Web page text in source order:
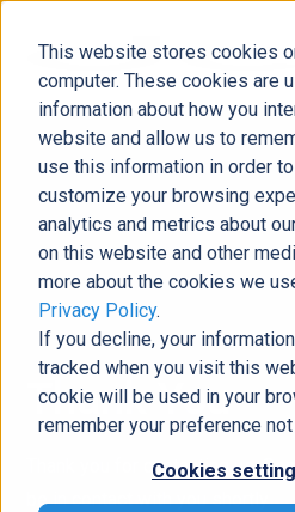
This website stores cookies
computer. These cookies are
information about how you
website and allow us to
use this information in order
customize your browsing
analytics and metrics about
on this website and other
more about the cookies we
Privacy Policy.
If you decline, your information
tracked when you visit this
cookie will be used in your
remember your preference
Cookies
Thank You
Thank you for contacting us.
be in contact with you shortly.